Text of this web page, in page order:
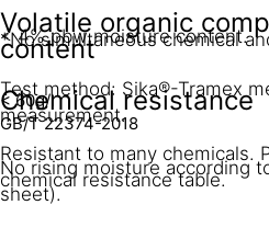
Volatile organic
content
< 60g/l
GB/T 22374-2018
*No simultaneous chemical
Chemical resistance
Resistant to many chemicals.
chemical resistance table.
< 4% pbw moisture content.
Test method: Sika®-Tramex
measurement.
No rising moisture according
sheet).